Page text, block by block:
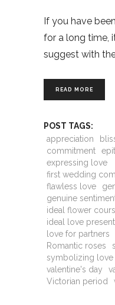
If you have
for a long time,
suggest with
READ MORE
POST TAGS:
appreciation
commitment
expressing love
first wedding
flawless love
genuine
ideal flower
ideal love present
love for partners
Romantic roses
symbolizing love
valentine's day
Victorian period